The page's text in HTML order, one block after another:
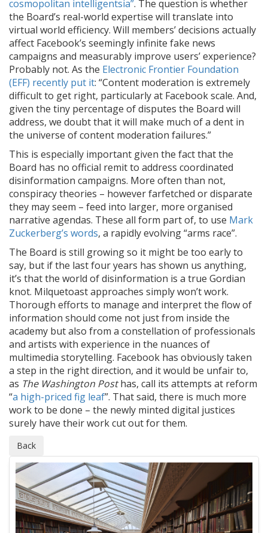
cosmopolitan intelligentsia”. The question is whether
the Board’s real-world expertise will translate into
virtual world efficiency. Will members’ decisions actually
affect Facebook’s seemingly infinite fake news
campaigns and measurably improve users’ experience?
Probably not. As the Electronic Frontier Foundation
(EFF) recently put it: “Content moderation is extremely
difficult to get right, particularly at Facebook scale. And,
given the tiny percentage of disputes the Board will
address, we doubt that it will make much of a dent in
the universe of content moderation failures.”
This is especially important given the fact that the
Board has no official remit to address coordinated
disinformation campaigns. More often than not,
conspiracy theories – however farfetched or disparate
they may seem – feed into larger, more organised
narrative agendas. These all form part of, to use Mark
Zuckerberg’s words, a rapidly evolving “arms race”.
The Board is still growing so it might be too early to
say, but if the last four years has shown us anything,
it’s that the world of disinformation is a true Gordian
knot. Milquetoast approaches simply won’t work.
Thorough efforts to manage and interpret the flow of
information should come not just from inside the
academy but also from a constellation of professionals
and artists with experience in the nuances of
multimedia storytelling. Facebook has obviously taken
a step in the right direction, and it would be unfair to,
as The Washington Posthas, call its attempts at reform
“a high-priced fig leaf”. That said, there is much more
work to be done – the newly minted digital justices
surely have their work cut out for them.
Back